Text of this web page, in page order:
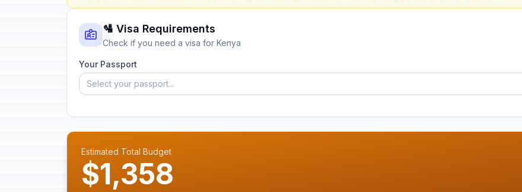
🛂 Visa Requirements
Check if you need a visa for Kenya
Your Passport
Select your passport...
Estimated Total Budget
$1,358